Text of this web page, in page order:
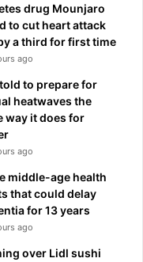
drug Mounjaro
to cut heart attack
a third for first time
ago
told to prepare for
heatwaves the
way it does for
ago
middle-age health
that could delay
for 13 years
ago
over Lidl sushi